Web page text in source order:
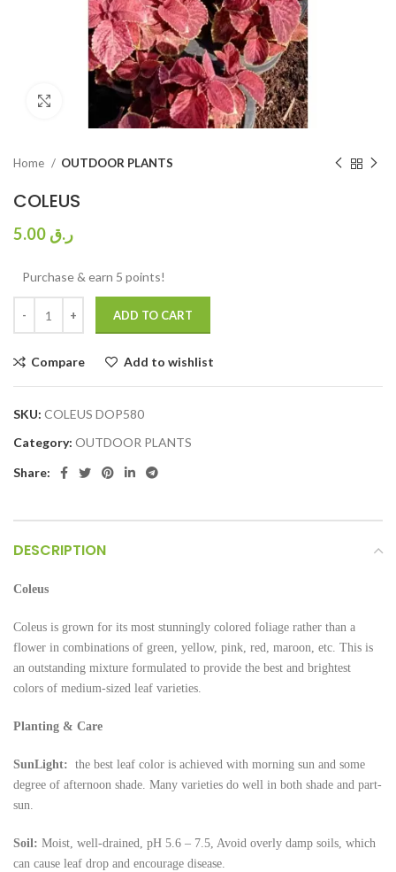
Click to enlarge
Home OUTDOOR PLANTS
COLEUS
ر.ق
Purchase & earn 5 points!
ADD TO CART
Compare Add to wishlist
SKU: COLEUS DOP580
Category: OUTDOOR PLANTS
Share:
DESCRIPTION
Coleus
Coleus is grown for its most stunningly colored foliage rather than a
flower in combinations of green, yellow, pink, red, maroon, etc. This is
an outstanding mixture formulated to provide the best and brightest
colors of medium-sized leaf varieties.
Planting & Care
SunLight: the best leaf color is achieved with morning sun and some
degree of afternoon shade. Many varieties do well in both shade and part-
sun.
Soil: Moist, well-drained, pH 5.6 – 7.5, Avoid overly damp soils, which
can cause leaf drop and encourage disease.